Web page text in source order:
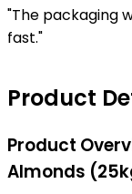
"The packaging
fast."
Product
Product
Almonds